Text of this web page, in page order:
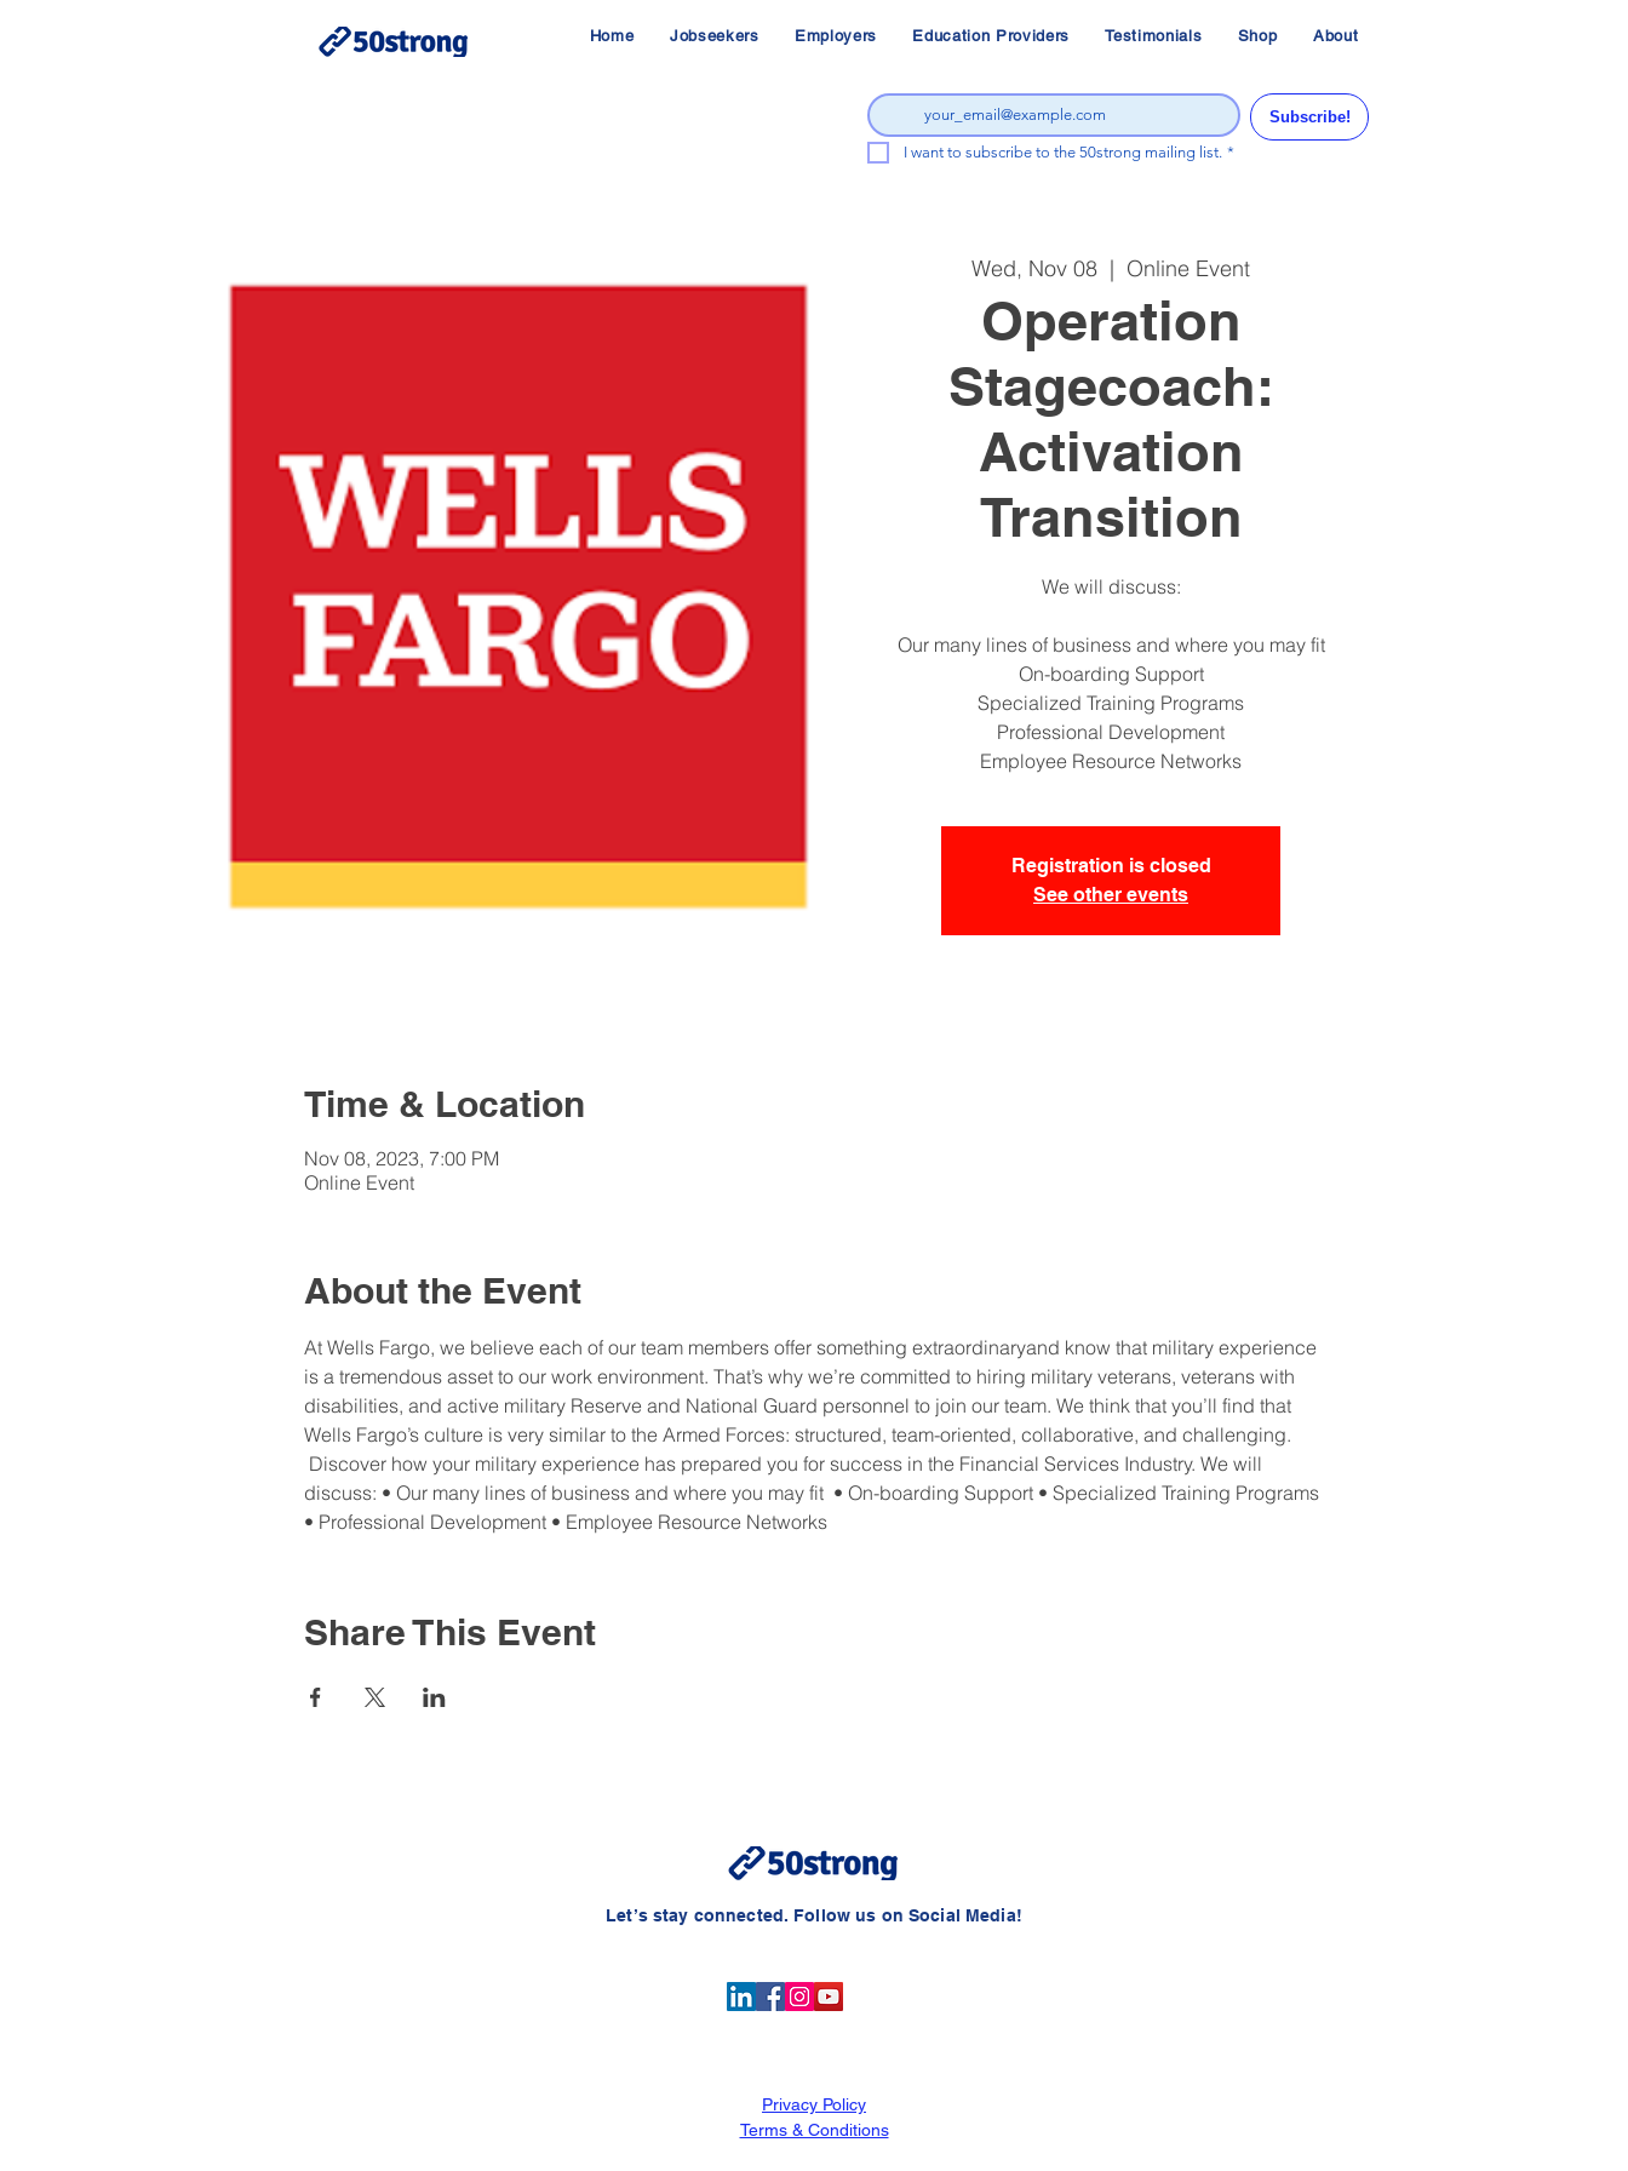
Home Jobseekers Employers Education Providers Testimonials Shop About
Subscribe!
I want to subscribe to the 50strong mailing list. *
Wed, Nov 08
  |
Online Event
Operation
Stagecoach:
Activation
Transition
We will discuss:
Our many lines of business and where you may fit
On-boarding Support
Specialized Training Programs
Professional Development
Employee Resource Networks
Registration is closed
See other events
Time & Location
Nov 08, 2023, 7:00 PM
Online Event
About the Event
At Wells Fargo, we believe each of our team members offer something extraordinaryand know that military experience
is a tremendous asset to our work environment. That’s why we’re committed to hiring military veterans, veterans with
disabilities, and active military Reserve and National Guard personnel to join our team. We think that you’ll find that
Wells Fargo’s culture is very similar to the Armed Forces: structured, team-oriented, collaborative, and challenging.
Discover how your military experience has prepared you for success in the Financial Services Industry. We will
discuss: • Our many lines of business and where you may fit  • On-boarding Support • Specialized Training Programs
• Professional Development • Employee Resource Networks
Share This Event
Let’s stay connected. Follow us on Social Media!
Privacy Policy
Terms & Conditions